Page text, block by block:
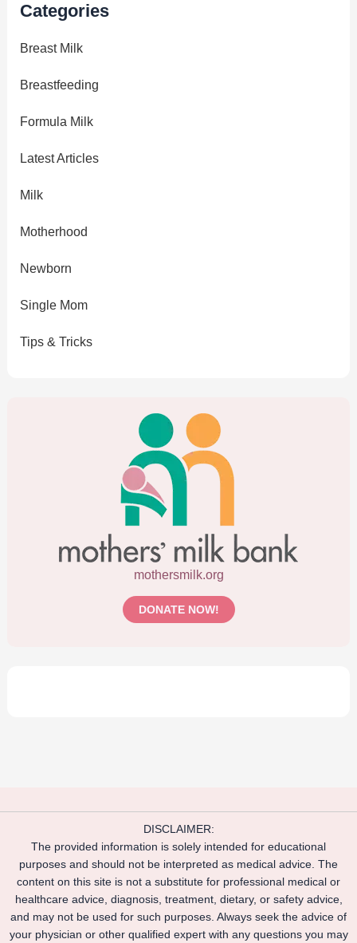
Categories
Breast Milk
Breastfeeding
Formula Milk
Latest Articles
Milk
Motherhood
Newborn
Single Mom
Tips & Tricks
mothersmilk.org
DONATE NOW!
DISCLAIMER:
The provided information is solely intended for educational
purposes and should not be interpreted as medical advice. The
content on this site is not a substitute for professional medical or
healthcare advice, diagnosis, treatment, dietary, or safety advice,
and may not be used for such purposes. Always seek the advice of
your physician or other qualified expert with any questions you may